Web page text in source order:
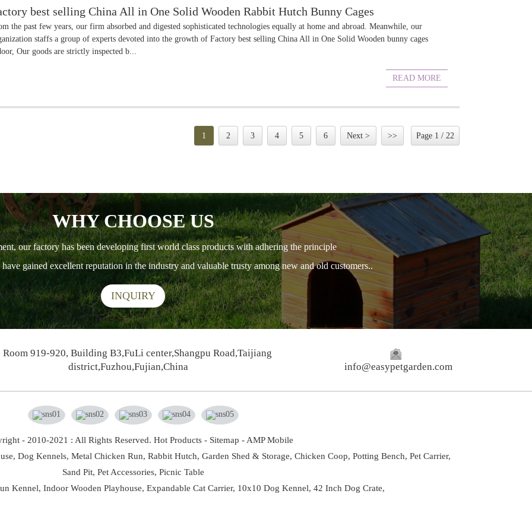
best selling China All in One Solid Wooden Rabbit Hutch Bunny Cages
the past few years, our firm absorbed and digested sophisticated technologies equally at home and abroad. Meanwhile, our
staffs a group of experts devoted into the growth of Factory best selling China All in One Solid Wooden bunny cages
Our goods are strictly inspected b...
READ MORE
1 2 3 4 5 6 Next > >> Page 1 / 22
WHY CHOOSE US
our factory has been developing first world class products with adhering the principle
gained excellent reputation in the industry and valuable trusty among new and old customers..
INQUIRY
Room 919-920, Building B3,FuLi center,Shangpu Road,Taijiang
district,Fuzhou,Fujian,China
info@easypetgarden.com
- 2010-2021 : All Rights Reserved. Hot Products- Sitemap - AMP Mobile
Dog Kennels, Metal Chicken Run, Rabbit Hutch, Garden Shed & Storage, Chicken Coop, Potting Bench, Pet Carrier,
Sand Pit, Pet Accessories, Picnic Table
Kennel, Indoor Wooden Playhouse, Expandable Cat Carrier, 10x10 Dog Kennel, 42 Inch Dog Crate,